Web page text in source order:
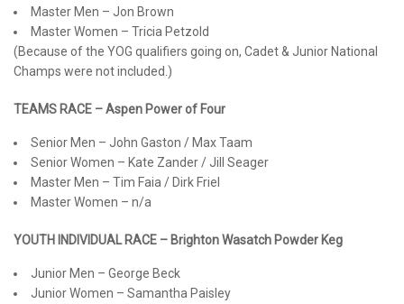
Master Men – Jon Brown
Master Women – Tricia Petzold
(Because of the YOG qualifiers going on, Cadet & Junior National
Champs were not included.)
TEAMS RACE – Aspen Power of Four
Senior Men – John Gaston / Max Taam
Senior Women – Kate Zander / Jill Seager
Master Men – Tim Faia / Dirk Friel
Master Women – n/a
YOUTH INDIVIDUAL RACE – Brighton Wasatch Powder Keg
Junior Men – George Beck
Junior Women – Samantha Paisley